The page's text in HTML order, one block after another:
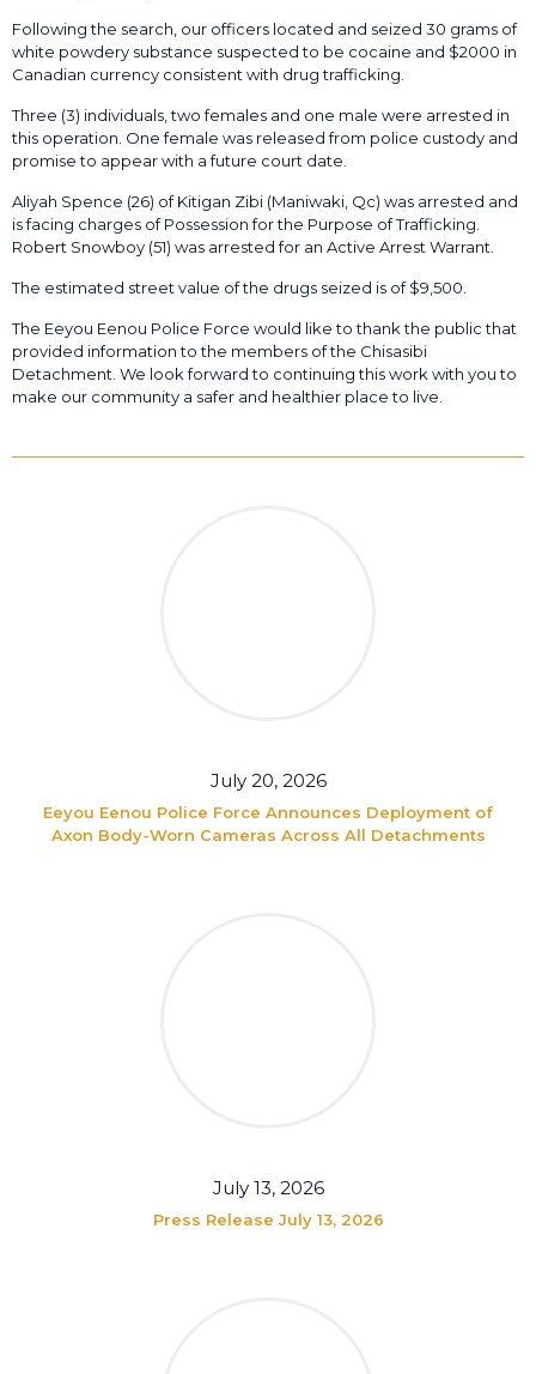
Following the search, our officers located and seized 30 grams of
white powdery substance suspected to be cocaine and $2000 in
Canadian currency consistent with drug trafficking.
Three (3) individuals, two females and one male were arrested in
this operation. One female was released from police custody and
promise to appear with a future court date.
Aliyah Spence (26) of Kitigan Zibi (Maniwaki, Qc) was arrested and
is facing charges of Possession for the Purpose of Trafficking.
Robert Snowboy (51) was arrested for an Active Arrest Warrant.
The estimated street value of the drugs seized is of $9,500.
The Eeyou Eenou Police Force would like to thank the public that
provided information to the members of the Chisasibi
Detachment. We look forward to continuing this work with you to
make our community a safer and healthier place to live.
July 20, 2026
Eeyou Eenou Police Force Announces Deployment of
Axon Body-Worn Cameras Across All Detachments
July 13, 2026
Press Release July 13, 2026